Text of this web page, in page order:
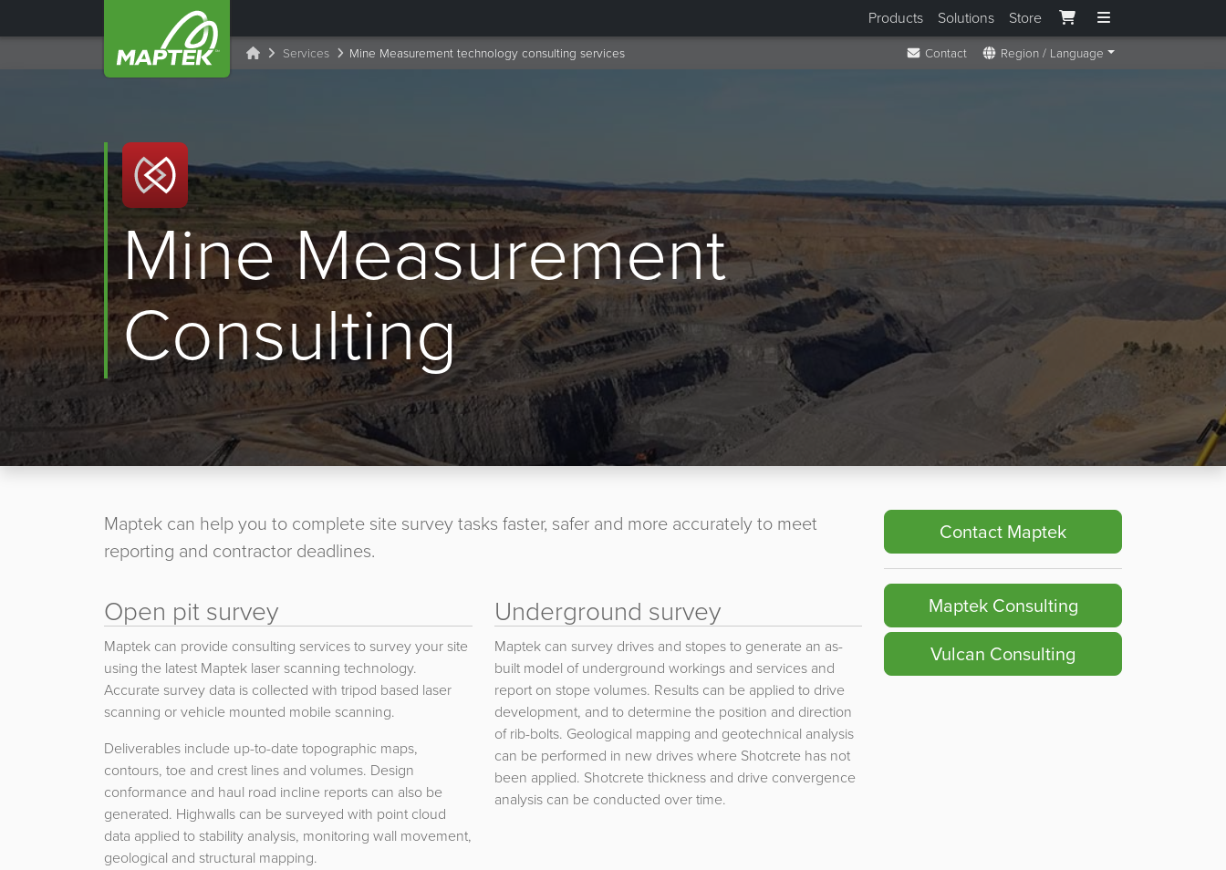
Products Solutions Store
Services Mine Measurement technology consulting services Contact Region / Language
Mine Measurement
Consulting
Maptek can help you to complete site survey tasks faster, safer and more accurately to meet
reporting and contractor deadlines.
Open pit survey
Maptek can provide consulting services to survey your site
using the latest Maptek laser scanning technology.
Accurate survey data is collected with tripod based laser
scanning or vehicle mounted mobile scanning.
Deliverables include up-to-date topographic maps,
contours, toe and crest lines and volumes. Design
conformance and haul road incline reports can also be
generated. Highwalls can be surveyed with point cloud
data applied to stability analysis, monitoring wall movement,
geological and structural mapping.
Underground survey
Maptek can survey drives and stopes to generate an as-
built model of underground workings and services and
report on stope volumes. Results can be applied to drive
development, and to determine the position and direction
of rib-bolts. Geological mapping and geotechnical analysis
can be performed in new drives where Shotcrete has not
been applied. Shotcrete thickness and drive convergence
analysis can be conducted over time.
Contact Maptek
Maptek Consulting
Vulcan Consulting